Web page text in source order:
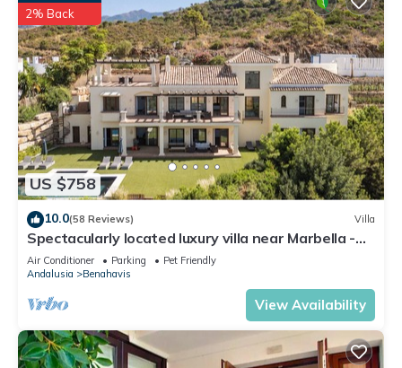
US $758
2% Back
10.0(58 Reviews) Villa
Spectacularly located luxury villa near Marbella -
perfect for families
Air Conditioner Parking
Pet Friendly
Andalusia
Benahavis
View Availability